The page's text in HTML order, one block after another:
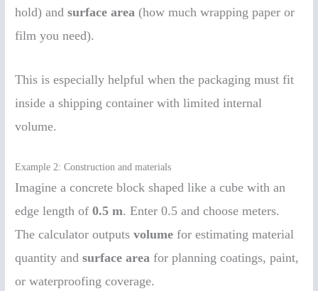
hold) andsurface area (how much wrapping paper or
film you need).
This is especially helpful when the packaging must fit
inside a shipping container with limited internal
volume.
Example 2: Construction and materials
Imagine a concrete block shaped like a cube with an
edge length of0.5 m. Enter 0.5 and choose meters.
The calculator outputsvolume for estimating material
quantity andsurface area for planning coatings, paint,
or waterproofing coverage.